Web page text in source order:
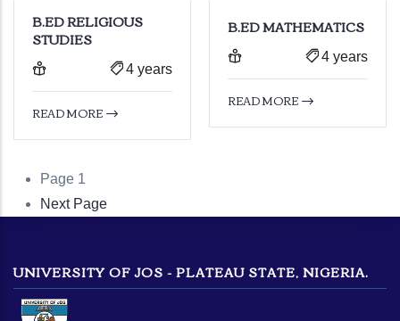
B.ED RELIGIOUS
STUDIES
4 years
READ MORE
B.ED MATHEMATICS
4 years
READ MORE
Pagination
Page 1
Next
Next Page
UNIVERSITY OF JOS - PLATEAU STATE, NIGERIA.